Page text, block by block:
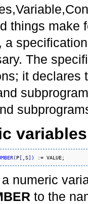
things make
a
The
it declares
variables
(P[ ,S] ) := VALUE
numeric
to the